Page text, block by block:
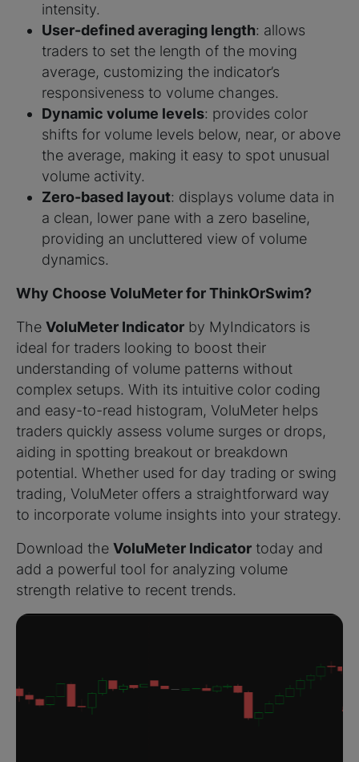
intensity.
User-defined averaging length: allows
traders to set the length of the moving
average, customizing the indicator’s
responsiveness to volume changes.
Dynamic volume levels: provides color
shifts for volume levels below, near, or above
the average, making it easy to spot unusual
volume activity.
Zero-based layout: displays volume data in
a clean, lower pane with a zero baseline,
providing an uncluttered view of volume
dynamics.
Why Choose VoluMeter for ThinkOrSwim?
The VoluMeter Indicator by MyIndicators is
ideal for traders looking to boost their
understanding of volume patterns without
complex setups. With its intuitive color coding
and easy-to-read histogram, VoluMeter helps
traders quickly assess volume surges or drops,
aiding in spotting breakout or breakdown
potential. Whether used for day trading or swing
trading, VoluMeter offers a straightforward way
to incorporate volume insights into your strategy.
Download the VoluMeter Indicator today and
add a powerful tool for analyzing volume
strength relative to recent trends.